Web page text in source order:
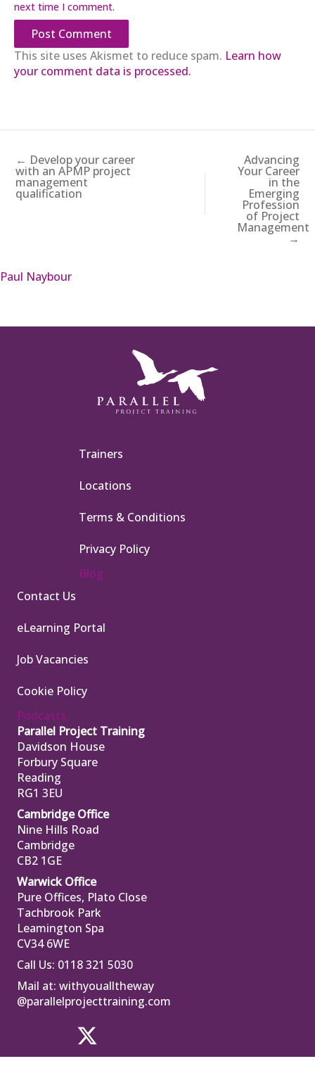
next time I comment.
This site uses Akismet to reduce spam. Learn how
your comment data is processed.
← Develop your career
with an APMP project
management
qualification
Advancing
Your Career
in the
Emerging
Profession
of Project
Management
→
Paul Naybour
Trainers
Locations
Terms & Conditions
Privacy Policy
Blog
Contact Us
eLearning Portal
Job Vacancies
Cookie Policy
Podcasts
Parallel Project Training
Davidson House
Forbury Square
Reading
RG1 3EU
Cambridge Office
Nine Hills Road
Cambridge
CB2 1GE
Warwick Office
Pure Offices, Plato Close
Tachbrook Park
Leamington Spa
CV34 6WE
Call Us: 0118 321 5030
Mail at: withyoualltheway
@parallelprojecttraining.com